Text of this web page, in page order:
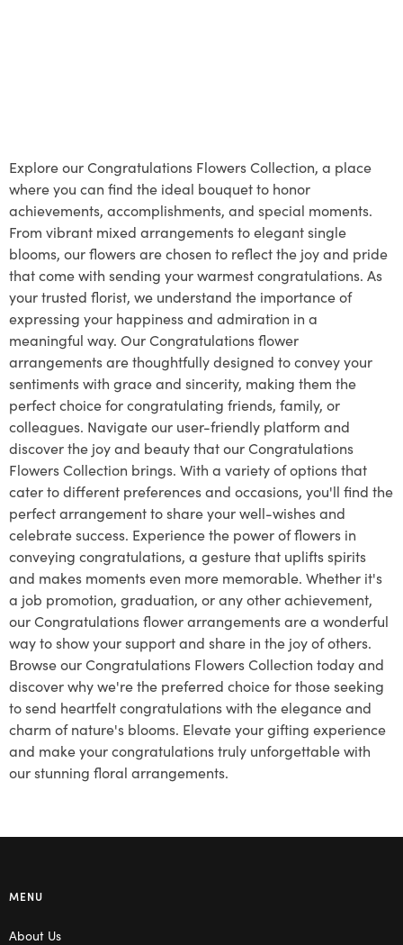
Explore our Congratulations Flowers Collection, a place
where you can find the ideal bouquet to honor
achievements, accomplishments, and special moments.
From vibrant mixed arrangements to elegant single
blooms, our flowers are chosen to reflect the joy and pride
that come with sending your warmest congratulations. As
your trusted florist, we understand the importance of
expressing your happiness and admiration in a
meaningful way. Our Congratulations flower
arrangements are thoughtfully designed to convey your
sentiments with grace and sincerity, making them the
perfect choice for congratulating friends, family, or
colleagues. Navigate our user-friendly platform and
discover the joy and beauty that our Congratulations
Flowers Collection brings. With a variety of options that
cater to different preferences and occasions, you'll find the
perfect arrangement to share your well-wishes and
celebrate success. Experience the power of flowers in
conveying congratulations, a gesture that uplifts spirits
and makes moments even more memorable. Whether it's
a job promotion, graduation, or any other achievement,
our Congratulations flower arrangements are a wonderful
way to show your support and share in the joy of others.
Browse our Congratulations Flowers Collection today and
discover why we're the preferred choice for those seeking
to send heartfelt congratulations with the elegance and
charm of nature's blooms. Elevate your gifting experience
and make your congratulations truly unforgettable with
our stunning floral arrangements.
MENU
About Us